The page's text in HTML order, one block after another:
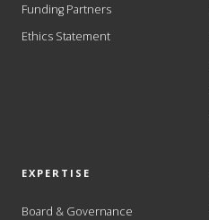
Funding Partners
Ethics Statement
EXPERTISE
Board & Governance